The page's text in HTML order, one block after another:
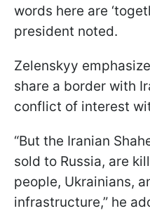
words here are
president noted.
Zelenskyy
share a border with
conflict of interest
“But the Iranian
sold to Russia, are
people, Ukrainians,
infrastructure,” he